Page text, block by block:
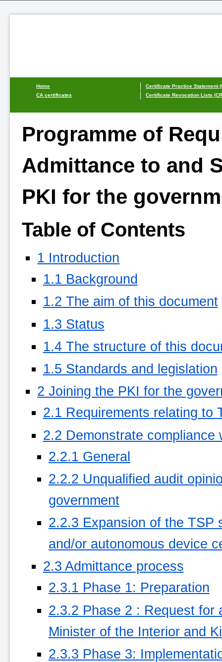
Home
Certificate Practice Statement
CA certificates
Certificate Revocation Lists
Programme of
Admittance to and
PKI for the
Table of Contents
1 Introduction
1.1 Background
1.2 The aim of this document
1.3 Status
1.4 The structure of this
1.5 Standards and legislation
2 Joining the PKI for the
2.1 Requirements relating to
2.2 Demonstrate
2.2.1 General
2.2.2 Unqualified audit
government
2.2.3 Expansion of the TSP
and/or autonomous device
2.3 Admittance process
2.3.1 Phase 1: Preparation
2.3.2 Phase 2 : Request for
Minister of the Interior and
2.3.3 Phase 3: